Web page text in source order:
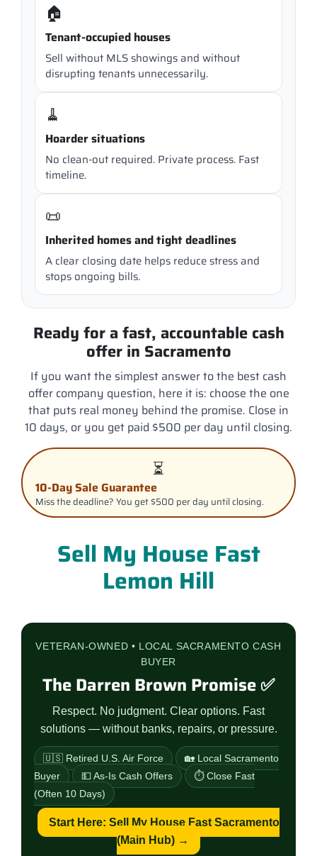
🏠
Tenant-occupied houses
Sell without MLS showings and without
disrupting tenants unnecessarily.
🧹
Hoarder situations
No clean-out required. Private process. Fast
timeline.
📜
Inherited homes and tight deadlines
A clear closing date helps reduce stress and
stops ongoing bills.
Ready for a fast, accountable cash
offer in Sacramento
If you want the simplest answer to the best cash
offer company question, here it is: choose the one
that puts real money behind the promise. Close in
10 days, or you get paid $500 per day until closing.
⏳
10-Day Sale Guarantee
Miss the deadline? You get $500 per day until closing.
Sell My House Fast
Lemon Hill
VETERAN-OWNED • LOCAL SACRAMENTO CASH
BUYER
The Darren Brown Promise ✅
Respect. No judgment. Clear options. Fast
solutions — without banks, repairs, or pressure.
🇺🇸 Retired U.S. Air Force
🏡 Local Sacramento
Buyer
💵 As-Is Cash Offers
⏱️ Close Fast
(Often 10 Days)
Start Here: Sell My House Fast Sacramento
(Main Hub) →